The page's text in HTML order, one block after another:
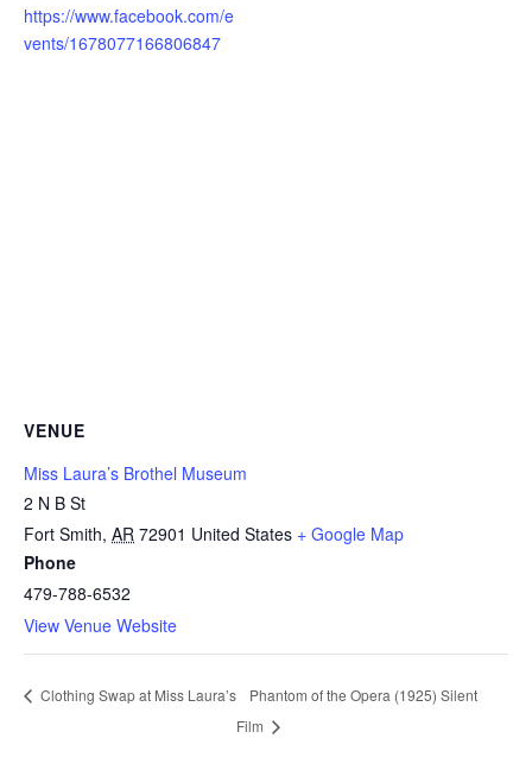
https://www.facebook.com/e
vents/1678077166806847
VENUE
Miss Laura’s Brothel Museum
2 N B St
Fort Smith, AR 72901 United States + Google Map(
n
s
Phone
479-788-6532
View Venue Website
Clothing Swap at Miss Laura’s
Phantom of the Opera (1925) Silent
Film